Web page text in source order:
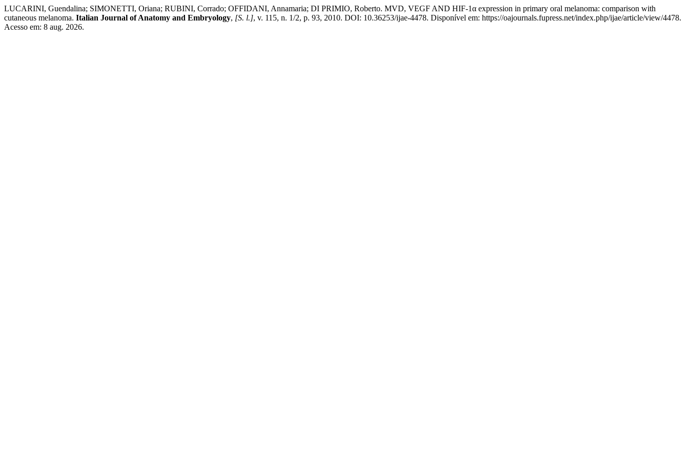
LUCARINI, Guendalina; SIMONETTI, Oriana; RUBINI, Corrado; OFFIDANI, Annamaria; DI PRIMIO, Roberto. MVD, VEGF AND HIF-1α expression in primary oral melanoma: comparison with
cutaneous melanoma. Italian Journal of Anatomy and Embryology, [S. l.], v. 115, n. 1/2, p. 93, 2010. DOI: 10.36253/ijae-4478. Disponível em: https://oajournals.fupress.net/index.php/ijae/article/view/4478.
Acesso em: 8 aug. 2026.